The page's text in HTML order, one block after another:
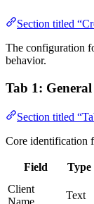
Section titled
The configuration
behavior.
Tab 1: General
Section titled
Core identification
Field Type
Client
Name
Text